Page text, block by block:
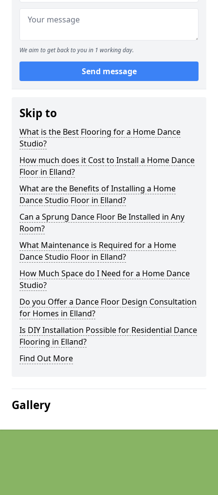
We aim to get back to you in 1 working day.
Send message
Skip to
What is the Best Flooring for a Home Dance
Studio?
How much does it Cost to Install a Home Dance
Floor in Elland?
What are the Benefits of Installing a Home
Dance Studio Floor in Elland?
Can a Sprung Dance Floor Be Installed in Any
Room?
What Maintenance is Required for a Home
Dance Studio Floor in Elland?
How Much Space do I Need for a Home Dance
Studio?
Do you Offer a Dance Floor Design Consultation
for Homes in Elland?
Is DIY Installation Possible for Residential Dance
Flooring in Elland?
Find Out More
Gallery